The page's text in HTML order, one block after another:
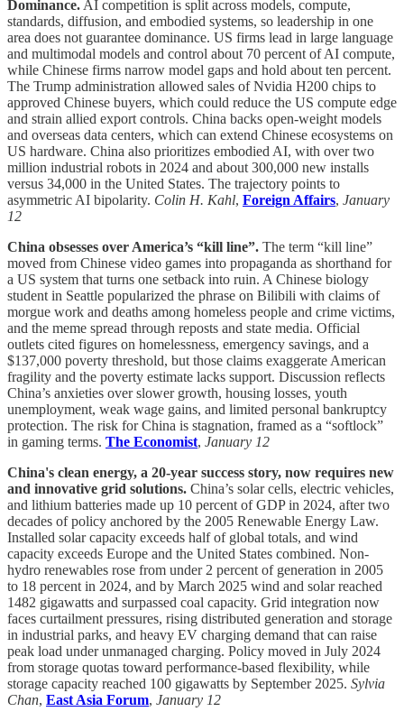
Dominance. AI competition is split across models, compute,
standards, diffusion, and embodied systems, so leadership in one
area does not guarantee dominance. US firms lead in large language
and multimodal models and control about 70 percent of AI compute,
while Chinese firms narrow model gaps and hold about ten percent.
The Trump administration allowed sales of Nvidia H200 chips to
approved Chinese buyers, which could reduce the US compute edge
and strain allied export controls. China backs open-weight models
and overseas data centers, which can extend Chinese ecosystems on
US hardware. China also prioritizes embodied AI, with over two
million industrial robots in 2024 and about 300,000 new installs
versus 34,000 in the United States. The trajectory points to
asymmetric AI bipolarity. Colin H. Kahl, Foreign Affairs, January
12
China obsesses over America’s “kill line”. The term “kill line”
moved from Chinese video games into propaganda as shorthand for
a US system that turns one setback into ruin. A Chinese biology
student in Seattle popularized the phrase on Bilibili with claims of
morgue work and deaths among homeless people and crime victims,
and the meme spread through reposts and state media. Official
outlets cited figures on homelessness, emergency savings, and a
$137,000 poverty threshold, but those claims exaggerate American
fragility and the poverty estimate lacks support. Discussion reflects
China’s anxieties over slower growth, housing losses, youth
unemployment, weak wage gains, and limited personal bankruptcy
protection. The risk for China is stagnation, framed as a “softlock”
in gaming terms. The Economist, January 12
China's clean energy, a 20-year success story, now requires new
and innovative grid solutions. China’s solar cells, electric vehicles,
and lithium batteries made up 10 percent of GDP in 2024, after two
decades of policy anchored by the 2005 Renewable Energy Law.
Installed solar capacity exceeds half of global totals, and wind
capacity exceeds Europe and the United States combined. Non-
hydro renewables rose from under 2 percent of generation in 2005
to 18 percent in 2024, and by March 2025 wind and solar reached
1482 gigawatts and surpassed coal capacity. Grid integration now
faces curtailment pressures, rising distributed generation and storage
in industrial parks, and heavy EV charging demand that can raise
peak load under unmanaged charging. Policy moved in July 2024
from storage quotas toward performance-based flexibility, while
storage capacity reached 100 gigawatts by September 2025. Sylvia
Chan, East Asia Forum, January 12